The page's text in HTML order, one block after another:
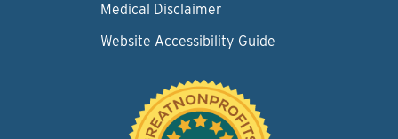
Medical Disclaimer
Website Accessibility Guide